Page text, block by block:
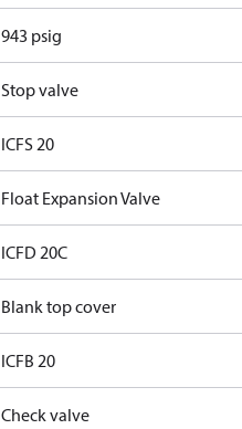
943 psig
Stop valve
ICFS 20
Float Expansion Valve
ICFD 20C
Blank top cover
ICFB 20
Check valve